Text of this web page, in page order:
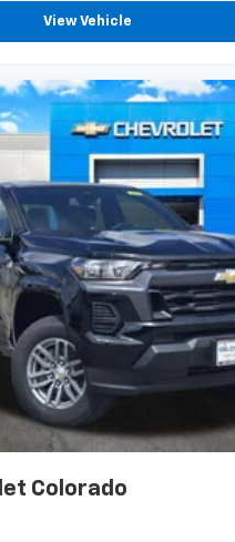
View Vehicle
Colorado